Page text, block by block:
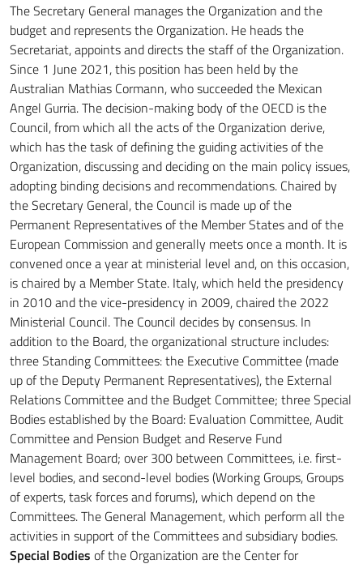
The Secretary General manages the Organization and the
budget and represents the Organization. He heads the
Secretariat, appoints and directs the staff of the Organization.
Since 1 June 2021, this position has been held by the
Australian Mathias Cormann, who succeeded the Mexican
Angel Gurria.The decision-making body of the OECD is the
Council, from which all the acts of the Organization derive,
which has the task of defining the guiding activities of the
Organization, discussing and deciding on the main policy issues,
adopting binding decisions and recommendations. Chaired by
the Secretary General, the Council is made up of the
Permanent Representatives of the Member States and of the
European Commission and generally meets once a month. It is
convened once a year at ministerial level and, on this occasion,
is chaired by a Member State. Italy, which held the presidency
in 2010 and the vice-presidency in 2009, chaired the 2022
Ministerial Council. The Council decides by consensus. In
addition to the Board, the organizational structure includes:
three Standing Committees: the Executive Committee (made
up of the Deputy Permanent Representatives), the External
Relations Committee and the Budget Committee; three Special
Bodies established by the Board: Evaluation Committee, Audit
Committee and Pension Budget and Reserve Fund
Management Board; over 300 between Committees, i.e. first-
level bodies, and second-level bodies (Working Groups, Groups
of experts, task forces and forums), which depend on the
Committees.The General Management, which perform all the
activities in support of the Committees and subsidiary bodies.
Special Bodies of the Organization are the Center for